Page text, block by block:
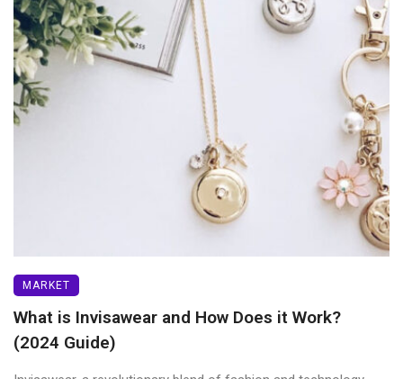
MARKET
What is Invisawear and How Does it Work?
(2024 Guide)